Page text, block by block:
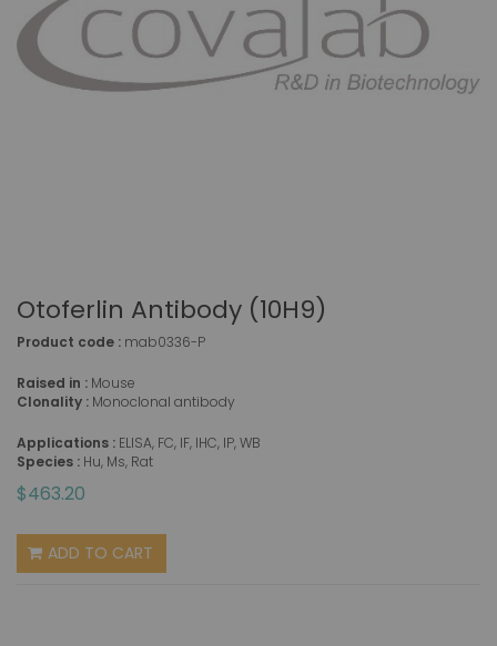
Otoferlin Antibody (10H9)
Product code : mab0336-P
Raised in : Mouse
Clonality : Monoclonal antibody
Applications : ELISA, FC, IF, IHC, IP, WB
Species : Hu, Ms, Rat
$463.20
ADD TO CART